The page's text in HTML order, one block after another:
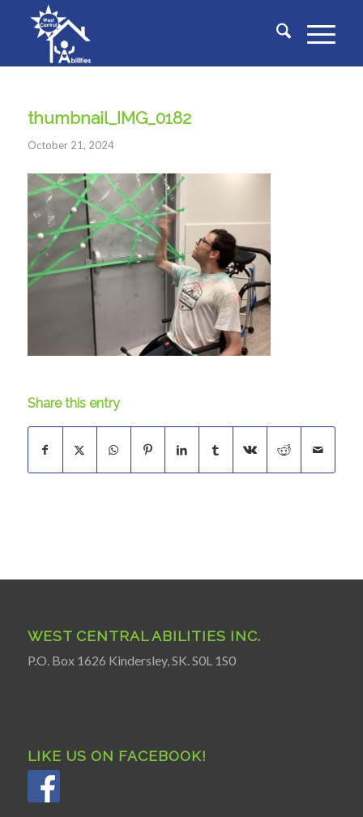
thumbnail_IMG_0182
October 21, 2024
Share this entry
WEST CENTRAL ABILITIES INC.
P.O. Box 1626 Kindersley, SK. S0L 1S0
LIKE US ON FACEBOOK!